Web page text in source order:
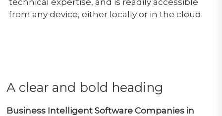
technical expertise, and is readily accessible
from any device, either locally or in the cloud.
A clear and bold heading
Business Intelligent Software Companies in